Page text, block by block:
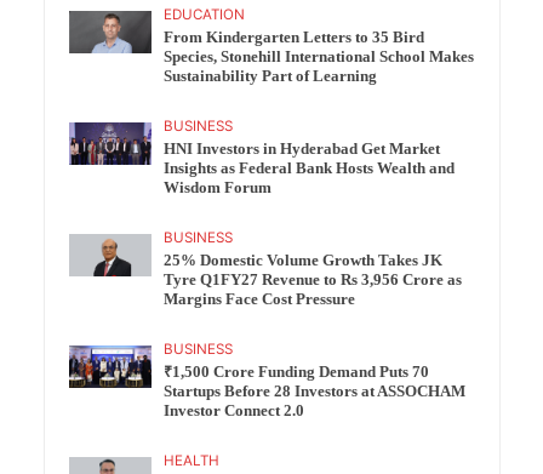
EDUCATION
From Kindergarten Letters to 35 Bird
Species, Stonehill International School Makes
Sustainability Part of Learning
BUSINESS
HNI Investors in Hyderabad Get Market
Insights as Federal Bank Hosts Wealth and
Wisdom Forum
BUSINESS
25% Domestic Volume Growth Takes JK
Tyre Q1FY27 Revenue to Rs 3,956 Crore as
Margins Face Cost Pressure
BUSINESS
₹1,500 Crore Funding Demand Puts 70
Startups Before 28 Investors at ASSOCHAM
Investor Connect 2.0
HEALTH